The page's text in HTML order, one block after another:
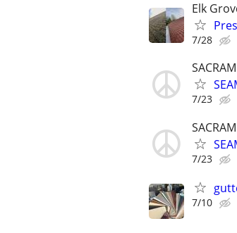
Elk
7/28
7/23
7/23
7/10